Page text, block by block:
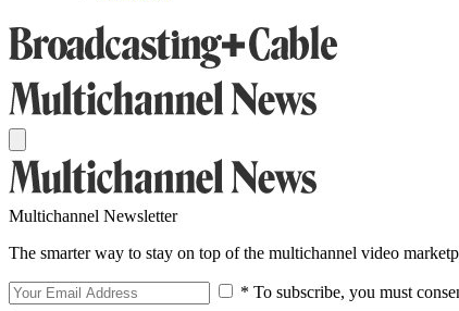
Multichannel Newsletter
The smarter way to stay on top of the multichannel video
* To subscribe, you must